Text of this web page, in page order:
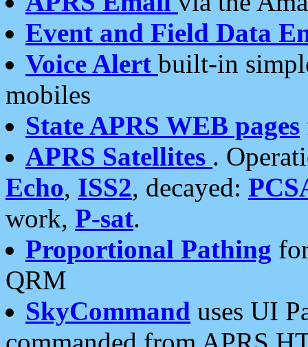
Event and Field Data
Voice Alert built-in
mobiles
State APRS WEB pages
APRS Satellites .
Echo, ISS2, decayed:
work, P-sat.
Proportional Pathing
QRM
SkyCommand uses UI